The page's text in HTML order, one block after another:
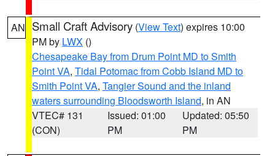
AN Small Craft Advisory (View Text) expires 10:00
PM by LWX ()
Chesapeake Bay from Drum Point MD to Smith
Point VA, Tidal Potomac from Cobb Island MD to
Smith Point VA, Tangier Sound and the inland
waters surrounding Bloodsworth Island, in AN
VTEC# 131
(CON)
Issued: 01:00
PM
Updated: 05:50
PM